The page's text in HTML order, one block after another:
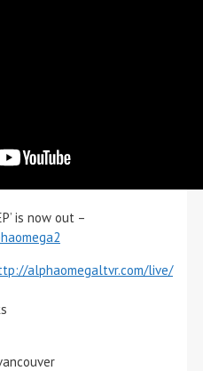
is now out –
alphaomegaltvr.com/live/